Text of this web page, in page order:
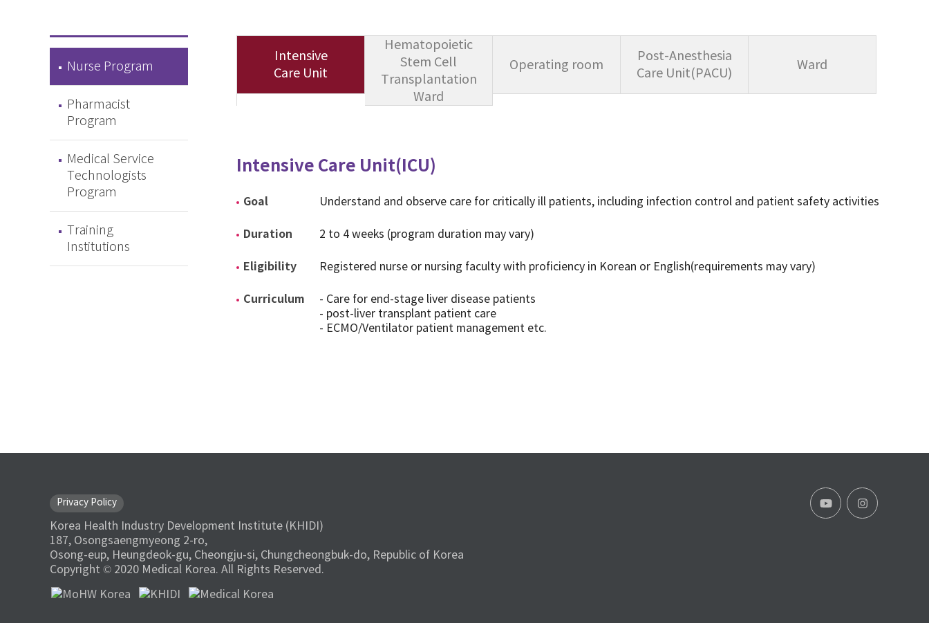
Nurse Program
Pharmacist
Program
Medical Service
Technologists
Program
Training
Institutions
Intensive
Care Unit
Hematopoietic
Stem Cell
Transplantation
Ward
Operating room
Post-Anesthesia
Care Unit(PACU)
Ward
Intensive Care Unit(ICU)
Goal Understand and observe care for critically ill patients, including infection control and patient safety activities
Duration 2 to 4 weeks (program duration may vary)
Eligibility Registered nurse or nursing faculty with proficiency in Korean or English(requirements may vary)
Curriculum
- Care for end-stage liver disease patients
- post-liver transplant patient care
- ECMO/Ventilator patient management etc.
Privacy Policy
Korea Health Industry Development Institute (KHIDI)
187, Osongsaengmyeong 2-ro,
Osong-eup, Heungdeok-gu, Cheongju-si, Chungcheongbuk-do, Republic of Korea
Copyright © 2020 Medical Korea. All Rights Reserved.